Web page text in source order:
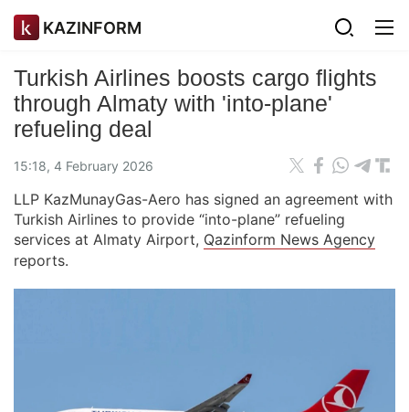
KAZINFORM
Turkish Airlines boosts cargo flights
through Almaty with 'into-plane'
refueling deal
15:18, 4 February 2026
LLP KazMunayGas-Aero has signed an agreement with
Turkish Airlines to provide “into-plane” refueling
services at Almaty Airport, Qazinform News Agency
reports.